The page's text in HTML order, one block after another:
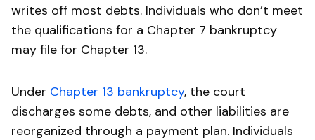
writes off most debts. Individuals who don’t meet
the qualifications for a Chapter 7 bankruptcy
may file for Chapter 13.
Under Chapter 13 bankruptcy, the court
discharges some debts, and other liabilities are
reorganized through a payment plan. Individuals